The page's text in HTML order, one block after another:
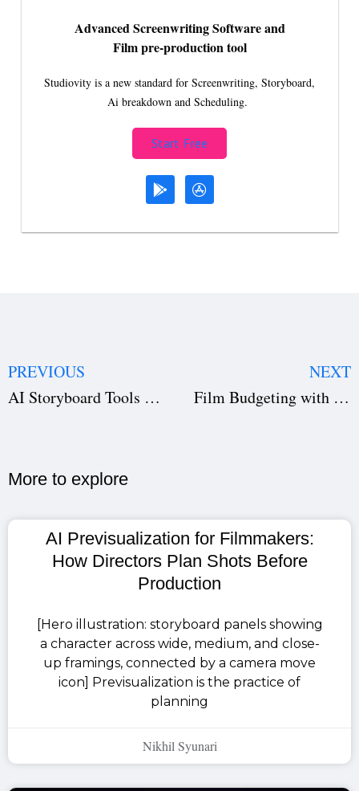
Advanced Screenwriting Software and
Film pre-production tool
Studiovity is a new standard for Screenwriting, Storyboard,
Ai breakdown and Scheduling.
Start Free
PREVIOUS
AI Storyboard Tools How Filmmakers Visualize Scenes Before Shooting
NEXT
Film Budgeting with AI: A Filmmaker’s Guide
More to explore​
AI Previsualization for Filmmakers:
How Directors Plan Shots Before
Production
[Hero illustration: storyboard panels showing
a character across wide, medium, and close-
up framings, connected by a camera move
icon] Previsualization is the practice of
planning
Nikhil Syunari